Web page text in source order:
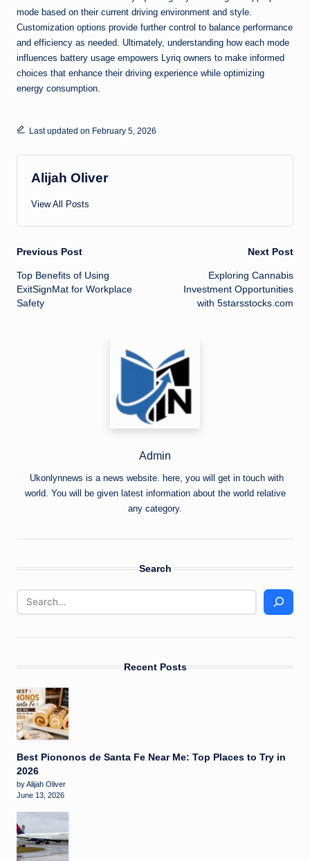
mode based on their current driving environment and style.
Customization options provide further control to balance performance
and efficiency as needed. Ultimately, understanding how each mode
influences battery usage empowers Lyriq owners to make informed
choices that enhance their driving experience while optimizing
energy consumption.
Last updated on February 5, 2026
Alijah Oliver
View All Posts
Post
navigation
Previous Post
Top Benefits of Using
ExitSignMat for Workplace
Safety
Next Post
Exploring Cannabis
Investment Opportunities
with 5starsstocks.com
Admin
Ukonlynnews is a news website. here, you will get in touch with
world. You will be given latest information about the world relative
any category.
Search
Recent Posts
Best Piononos de Santa Fe Near Me: Top Places to Try in
2026
by Alijah Oliver
June 13, 2026